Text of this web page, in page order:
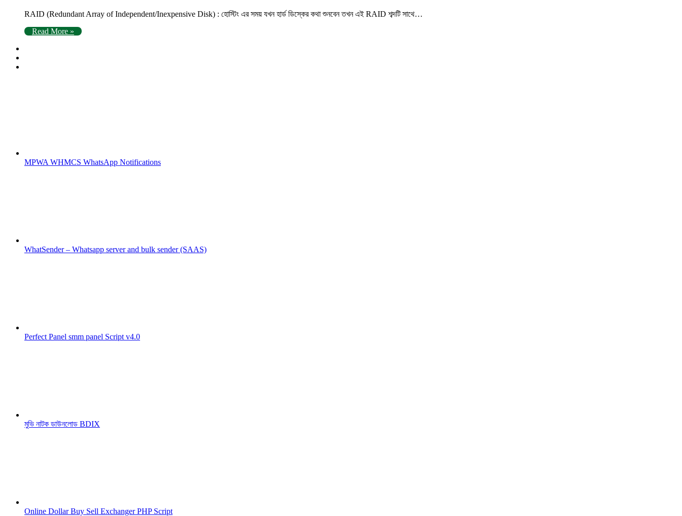
RAID (Redundant Array of Independent/Inexpensive Disk) : হোস্টিং এর সময় যখন হার্ড ডিস্কের কথা শুনবেন তখন এই RAID শব্দটি সাথে…
Read More »
MPWA WHMCS WhatsApp Notifications
WhatSender – Whatsapp server and bulk sender (SAAS)
Perfect Panel smm panel Script v4.0
মুভি নাটক ডাউনলোড BDIX
Online Dollar Buy Sell Exchanger PHP Script